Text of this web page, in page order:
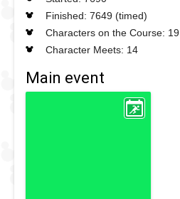
Finished: 7649 (timed)
Characters on the Course: 19
Character Meets: 14
Main event